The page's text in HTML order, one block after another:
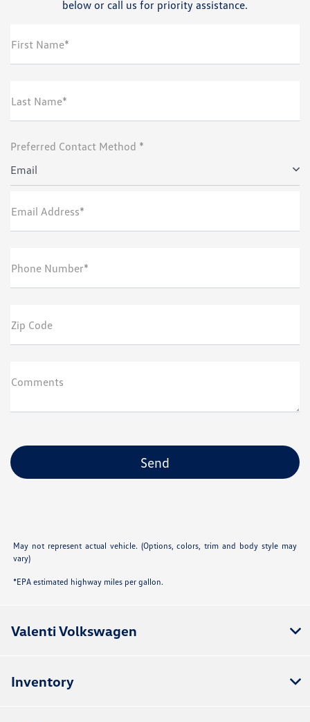
below or call us for priority assistance.
First Name*
Last Name*
Preferred Contact Method *
Email
Email Address*
Phone Number*
Zip Code
Comments
May not represent actual vehicle. (Options, colors, trim and body style may
vary)
*EPA estimated highway miles per gallon.
Valenti Volkswagen
Inventory